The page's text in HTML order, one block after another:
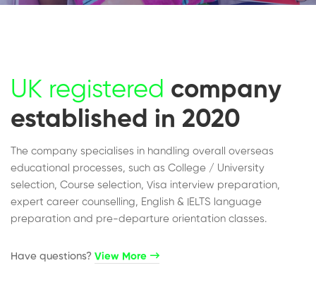
UK registered company
established in 2020
The company specialises in handling overall overseas
educational processes, such as College / University
selection, Course selection, Visa interview preparation,
expert career counselling, English & IELTS language
preparation and pre-departure orientation classes.
Have questions?​ View More